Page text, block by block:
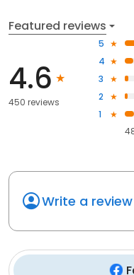
Featured reviews
4.6
450 reviews
5
4
3
2
1
Write a review